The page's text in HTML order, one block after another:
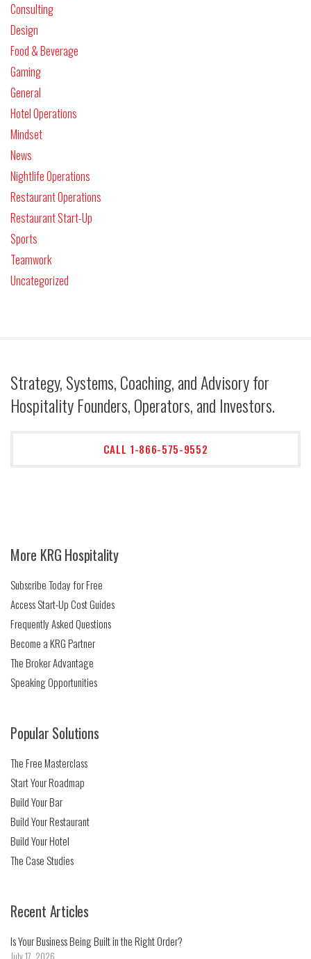
Consulting
Design
Food & Beverage
Gaming
General
Hotel Operations
Mindset
News
Nightlife Operations
Restaurant Operations
Restaurant Start-Up
Sports
Teamwork
Uncategorized
Strategy, Systems, Coaching, and Advisory for
Hospitality Founders, Operators, and Investors.
CALL 1-866-575-9552
More KRG Hospitality
Subscribe Today for Free
Access Start-Up Cost Guides
Frequently Asked Questions
Become a KRG Partner
The Broker Advantage
Speaking Opportunities
Popular Solutions
The Free Masterclass
Start Your Roadmap
Build Your Bar
Build Your Restaurant
Build Your Hotel
The Case Studies
Recent Articles
Is Your Business Being Built in the Right Order?